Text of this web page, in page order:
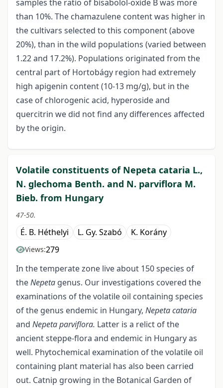
samples the ratio of bisabolol-oxide B was more
than 10%. The chamazulene content was higher in
the cultivars selected to this component (above
20%), than in the wild populations (varied between
1.22 and 17.2%). Populations originated from the
central part of Hortobágy region had extremely
high apigenin content (10-13 mg/g), but in the
case of chlorogenic acid, hyperoside and
quercitrin we did not find any differences affected
by the origin.
Volatile constituents of Nepeta cataria L.,
N. glechoma Benth. and N. parviflora M.
Bieb. from Hungary
47-50.
É. B. Héthelyi L. Gy. Szabó K. Korány
Views:279
In the temperate zone live about 150 species of
theNepeta genus. Our investigations covered the
examinations of the volatile oil containing species
of the genus endemic in Hungary, Nepeta cataria
and Nepeta parviflora. Latter is a relict of the
ancient steppe-flora and endemic in Hungary as
well. Phytochemical examination of the volatile oil
containing plant material has also been carried
out. Catnip growing in the Botanical Garden of